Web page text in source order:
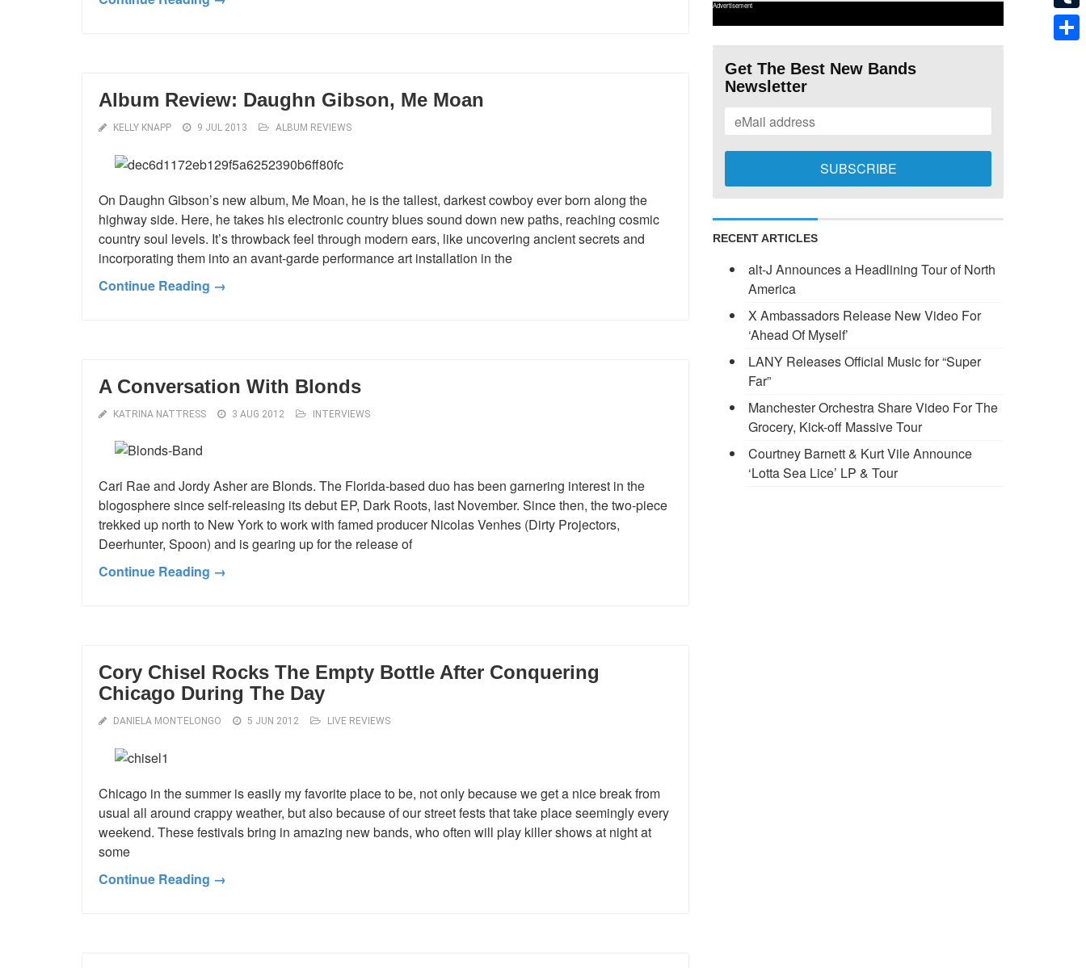
Album Review: Daughn Gibson, Me Moan
KELLY KNAPP 9 JUL 2013 ALBUM REVIEWS
On Daughn Gibson’s new album, Me Moan, he is the tallest, darkest cowboy ever born along the
highway side. Here, he takes his electronic country blues sound down new paths, reaching cosmic
country soul levels. It’s throwback feel through modern ears, like uncovering ancient secrets and
incorporating them into an avant-garde performance art installation in the
Continue Reading →
A Conversation With Blonds
KATRINA NATTRESS 3 AUG 2012 INTERVIEWS
Cari Rae and Jordy Asher are Blonds. The Florida-based duo has been garnering interest in the
blogosphere since self-releasing its debut EP, Dark Roots, last November. Since then, the two-piece
trekked up north to New York to work with famed producer Nicolas Venhes (Dirty Projectors,
Deerhunter, Spoon) and is gearing up for the release of
Continue Reading →
Cory Chisel Rocks The Empty Bottle After Conquering
Chicago During The Day
DANIELA MONTELONGO 5 JUN 2012 LIVE REVIEWS
Chicago in the summer is easily my favorite place to be, not only because we get a nice break from
usual all around crappy weather, but also because of our street fests that take place seemingly every
weekend. These festivals bring in amazing new bands, who often will play killer shows at night at
some
Continue Reading →
Advertisement
Get The Best New Bands
Newsletter
RECENT ARTICLES
alt-J Announces a Headlining Tour of North
America
X Ambassadors Release New Video For
‘Ahead Of Myself’
LANY Releases Official Music for “Super
Far”
Manchester Orchestra Share Video For The
Grocery, Kick-off Massive Tour
Courtney Barnett & Kurt Vile Announce
‘Lotta Sea Lice’ LP & Tour